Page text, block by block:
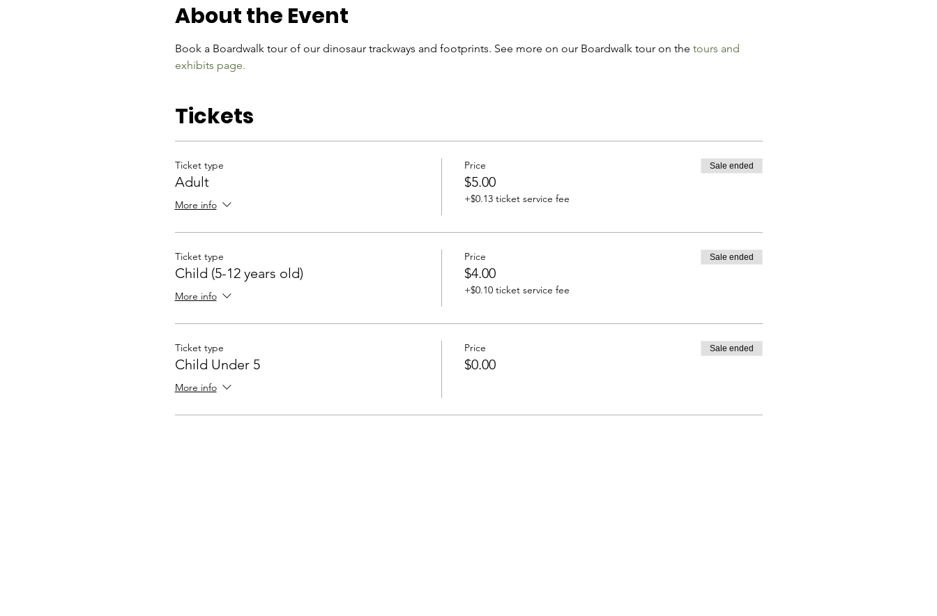
About the Event
Book a Boardwalk tour of our dinosaur trackways and footprints. See more on our Boardwalk tour on the tours and
exhibits page.
Tickets
Ticket type
Adult
More info
Price
$5.00
+$0.13 ticket service fee
Sale ended
Ticket type
Child (5-12 years old)
More info
Price
$4.00
+$0.10 ticket service fee
Sale ended
Ticket type
Child Under 5
More info
Price
$0.00
Sale ended